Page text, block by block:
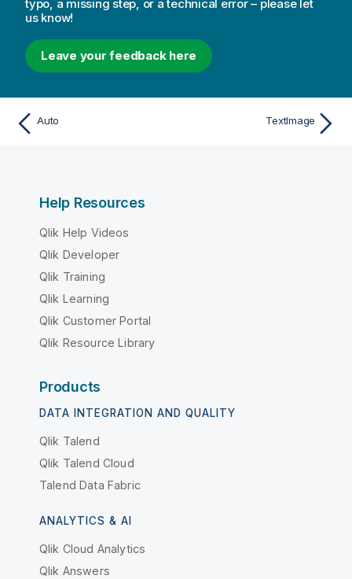
typo, a missing step, or a technical error – please let
us know!
Leave your feedback here
Auto TextImage
Help Resources
Qlik Help Videos
Qlik Developer
Qlik Training
Qlik Learning
Qlik Customer Portal
Qlik Resource Library
Products
DATA INTEGRATION AND QUALITY
Qlik Talend
Qlik Talend Cloud
Talend Data Fabric
ANALYTICS & AI
Qlik Cloud Analytics
Qlik Answers